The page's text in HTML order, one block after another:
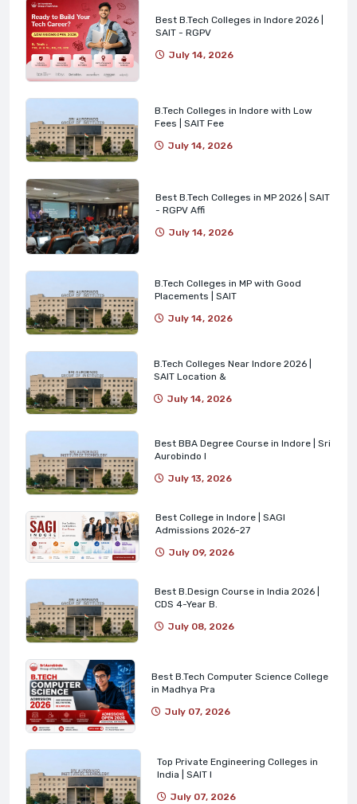
Best B.Tech Colleges in Indore 2026 |
SAIT - RGPV
July 14, 2026
B.Tech Colleges in Indore with Low
Fees | SAIT Fee
July 14, 2026
Best B.Tech Colleges in MP 2026 | SAIT
- RGPV Affi
July 14, 2026
B.Tech Colleges in MP with Good
Placements | SAIT
July 14, 2026
B.Tech Colleges Near Indore 2026 |
SAIT Location &
July 14, 2026
Best BBA Degree Course in Indore | Sri
Aurobindo I
July 13, 2026
Best College in Indore | SAGI
Admissions 2026-27
July 09, 2026
Best B.Design Course in India 2026 |
CDS 4-Year B.
July 08, 2026
Best B.Tech Computer Science College
in Madhya Pra
July 07, 2026
Top Private Engineering Colleges in
India | SAIT I
July 07, 2026